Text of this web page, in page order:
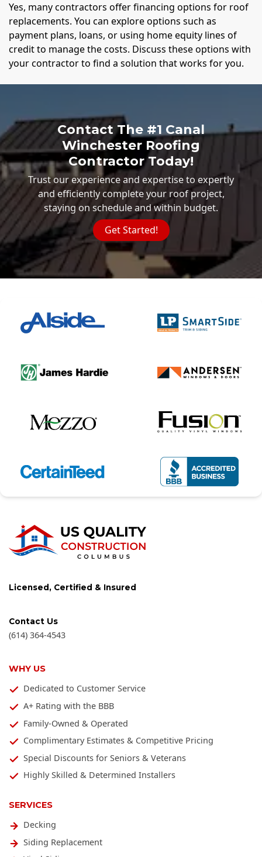
Yes, many contractors offer financing options for roof
replacements. You can explore options such as
payment plans, loans, or using home equity lines of
credit to manage the costs. Discuss these options with
your contractor to find a solution that works for you.
Contact The #1 Canal
Winchester Roofing
Contractor Today!
Trust our experience and expertise to expertly
and efficiently complete your roof project,
staying on schedule and within budget.
Get Started!
SERVICES
Decking
Siding Replacement
Licensed, Certified & Insured
Contact Us
(614) 364-4543
WHY US
Dedicated to Customer Service
A+ Rating with the BBB
Family-Owned & Operated
Complimentary Estimates & Competitive Pricing
Special Discounts for Seniors & Veterans
Highly Skilled & Determined Installers